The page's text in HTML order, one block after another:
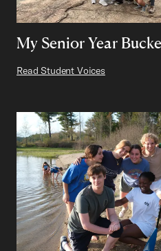
My Senior Year
Read Student Voices